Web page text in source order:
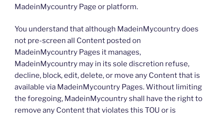
MadeinMycountry Page or platform.
You understand that although MadeinMycountry does
not pre-screen all Content posted on
MadeinMycountry Pages it manages,
MadeinMycountry may in its sole discretion refuse,
decline, block, edit, delete, or move any Content that is
available via MadeinMycountry Pages. Without limiting
the foregoing, MadeinMycountry shall have the right to
remove any Content that violates this TOU or is